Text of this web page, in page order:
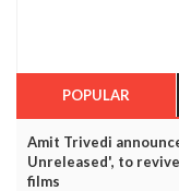
POPULAR
Amit Trivedi
Unreleased', to
films